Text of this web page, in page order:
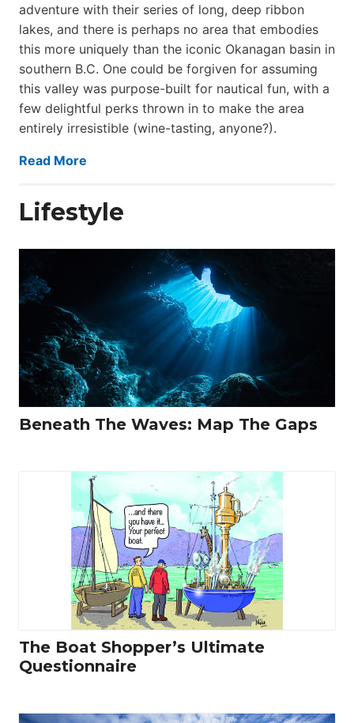
adventure with their series of long, deep ribbon
lakes, and there is perhaps no area that embodies
this more uniquely than the iconic Okanagan basin in
southern B.C. One could be forgiven for assuming
this valley was purpose-built for nautical fun, with a
few delightful perks thrown in to make the area
entirely irresistible (wine-tasting, anyone?).
Read More
Lifestyle
Beneath The Waves: Map The Gaps
The Boat Shopper’s Ultimate
Questionnaire